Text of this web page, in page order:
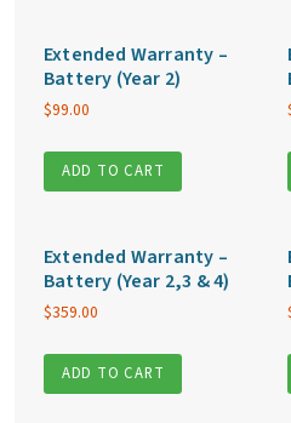
Extended Warranty –
Battery (Year 2)
$99.00
ADD TO CART
Extended Warranty –
Battery (Year 2,3 & 4)
$359.00
ADD TO CART